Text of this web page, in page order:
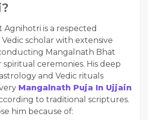
Agnihotri is a respected
scholar with extensive
Mangalnath Bhat
ceremonies. His deep
and Vedic rituals
Mangalnath Puja In Ujjain
to traditional scriptures.
him because of: